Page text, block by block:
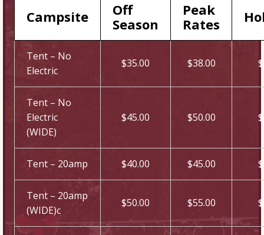
Campsite
Off
Season
Peak
Rates
Tent – No
Electric
$35.00 $38.00
Tent – No
Electric
(WIDE)
$45.00 $50.00
Tent – 20amp $40.00 $45.00
Tent – 20amp
(WIDE)c
$50.00 $55.00